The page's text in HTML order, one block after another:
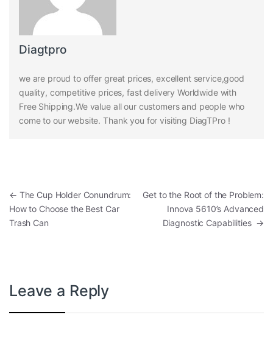
Diagtpro
we are proud to offer great prices, excellent service,good
quality, competitive prices, fast delivery Worldwide with
Free Shipping.We value all our customers and people who
come to our website. Thank you for visiting DiagTPro !
Post navigation
← The Cup Holder Conundrum:
How to Choose the Best Car
Trash Can
Get to the Root of the Problem:
Innova 5610’s Advanced
Diagnostic Capabilities →
Leave a Reply